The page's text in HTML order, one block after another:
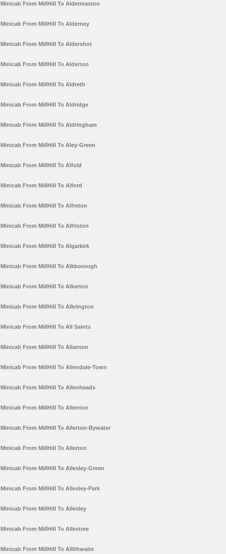
Minicab From MillHill To Aldermaston
Minicab From MillHill To Alderney
Minicab From MillHill To Aldershot
Minicab From MillHill To Alderton
Minicab From MillHill To Aldreth
Minicab From MillHill To Aldridge
Minicab From MillHill To Aldringham
Minicab From MillHill To Aley-Green
Minicab From MillHill To Alfold
Minicab From MillHill To Alford
Minicab From MillHill To Alfreton
Minicab From MillHill To Alfriston
Minicab From MillHill To Algarkirk
Minicab From MillHill To Alkborough
Minicab From MillHill To Alkerton
Minicab From MillHill To Alkrington
Minicab From MillHill To All Saints
Minicab From MillHill To Allanton
Minicab From MillHill To Allendale-Town
Minicab From MillHill To Allenheads
Minicab From MillHill To Allenton
Minicab From MillHill To Allerton-Bywater
Minicab From MillHill To Allerton
Minicab From MillHill To Allesley-Green
Minicab From MillHill To Allesley-Park
Minicab From MillHill To Allesley
Minicab From MillHill To Allestree
Minicab From MillHill To Allithwaite